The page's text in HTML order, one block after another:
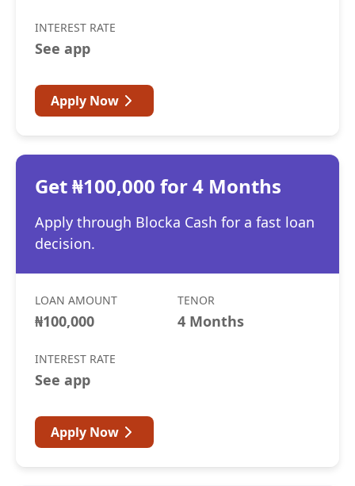
INTEREST RATE
See app
Apply Now
Get ₦100,000 for 4 Months
Apply through Blocka Cash for a fast loan
decision.
LOAN AMOUNT
₦100,000
TENOR
4 Months
INTEREST RATE
See app
Apply Now